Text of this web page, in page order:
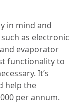
in mind and
as electronic
evaporator
functionality to
It’s
help the
per annum.